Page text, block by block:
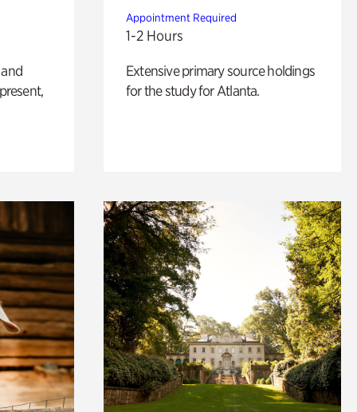
Appointment Required
1-2 Hours
Extensive primary source holdings
for the study for Atlanta.